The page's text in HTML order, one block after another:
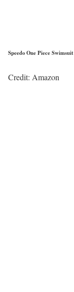
Speedo One Piece Swimsuit
Credit: Amazon